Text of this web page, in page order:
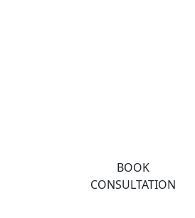
BOOK
CONSULTATION